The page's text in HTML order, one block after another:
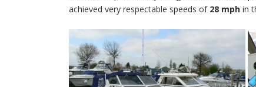
achieved very respectable speeds of 28 mph in